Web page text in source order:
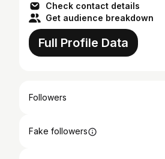
Check contact details
Get audience breakdown
Full Profile Data
Followers
Fake followers